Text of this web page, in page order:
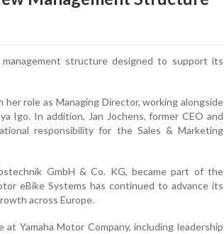
structure designed to support its
role as Managing Director, working alongside
Igo. In addition, Jan Jochens, former CEO and
responsibility for the Sales & Marketing
GmbH & Co. KG, became part of the
eBike Systems has continued to advance its
across Europe.
Yamaha Motor Company, including leadership